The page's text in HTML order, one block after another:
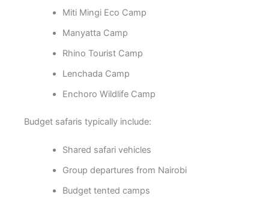
Miti Mingi Eco Camp
Manyatta Camp
Rhino Tourist Camp
Lenchada Camp
Enchoro Wildlife Camp
Budget safaris typically include:
Shared safari vehicles
Group departures from Nairobi
Budget tented camps